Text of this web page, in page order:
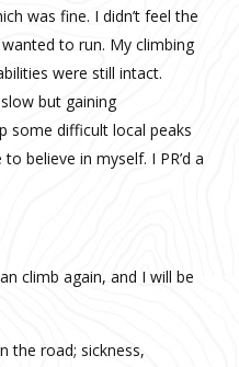
was fine. I didn’t feel the
to run. My climbing
were still intact.
but gaining
some difficult local peaks
believe in myself. I PR’d a
climb again, and I will be
the road; sickness,